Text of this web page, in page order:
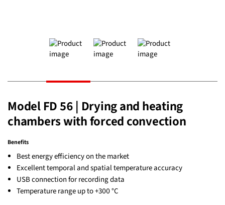
Model FD 56 | Drying and heating
chambers with forced convection
Benefits
Best energy efficiency on the market
Excellent temporal and spatial temperature accuracy
USB connection for recording data
Temperature range up to +300 °C